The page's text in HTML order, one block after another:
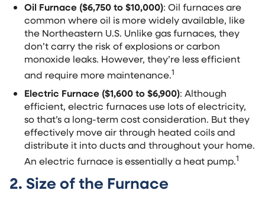
Oil Furnace ($6,750 to $10,000): Oil furnaces are
common where oil is more widely available, like
the Northeastern U.S. Unlike gas furnaces, they
don’t carry the risk of explosions or carbon
monoxide leaks. However, they’re less efficient
and require more maintenance.1
Electric Furnace ($1,600 to $6,900): Although
efficient, electric furnaces use lots of electricity,
so that’s a long-term cost consideration. But they
effectively move air through heated coils and
distribute it into ducts and throughout your home.
An electric furnace is essentially a heat pump.1
2. Size of the Furnace